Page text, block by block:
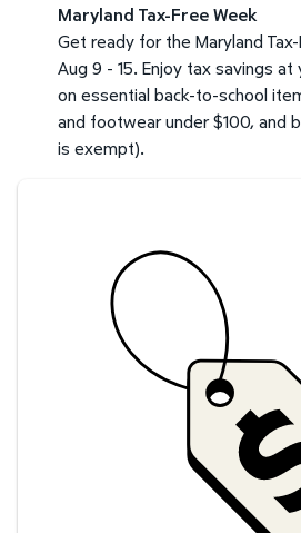
Maryland Tax-Free Week
Get ready for the Maryland
Aug 9 - 15. Enjoy tax savings at
on essential back-to-school
and footwear under $100, and
is exempt).